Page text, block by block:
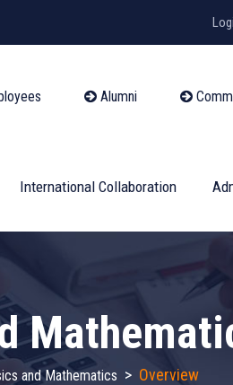
Alumni
International Collaboration
and Mathematics > Overview